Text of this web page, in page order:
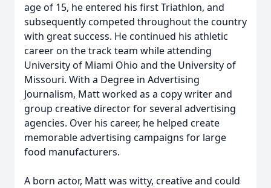
age of 15, he entered his first Triathlon, and
subsequently competed throughout the country
with great success. He continued his athletic
career on the track team while attending
University of Miami Ohio and the University of
Missouri. With a Degree in Advertising
Journalism, Matt worked as a copy writer and
group creative director for several advertising
agencies. Over his career, he helped create
memorable advertising campaigns for large
food manufacturers.
A born actor, Matt was witty, creative and could